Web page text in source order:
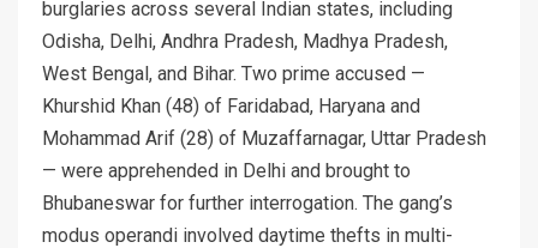
burglaries across several Indian states, including
Odisha, Delhi, Andhra Pradesh, Madhya Pradesh,
West Bengal, and Bihar. Two prime accused —
Khurshid Khan (48) of Faridabad, Haryana and
Mohammad Arif (28) of Muzaffarnagar, Uttar Pradesh
— were apprehended in Delhi and brought to
Bhubaneswar for further interrogation. The gang’s
modus operandi involved daytime thefts in multi-